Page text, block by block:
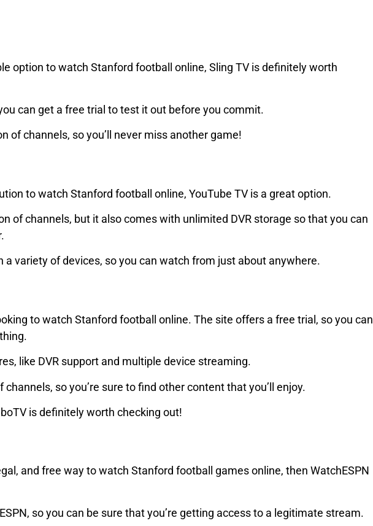
option to watch Stanford football online, Sling TV is definitely worth
can get a free trial to test it out before you commit.
of channels, so you’ll never miss another game!
to watch Stanford football online, YouTube TV is a great option.
of channels, but it also comes with unlimited DVR storage so that you can
a variety of devices, so you can watch from just about anywhere.
to watch Stanford football online. The site offers a free trial, so you can
like DVR support and multiple device streaming.
so you’re sure to find other content that you’ll enjoy.
is definitely worth checking out!
and free way to watch Stanford football games online, then WatchESPN
so you can be sure that you’re getting access to a legitimate stream.